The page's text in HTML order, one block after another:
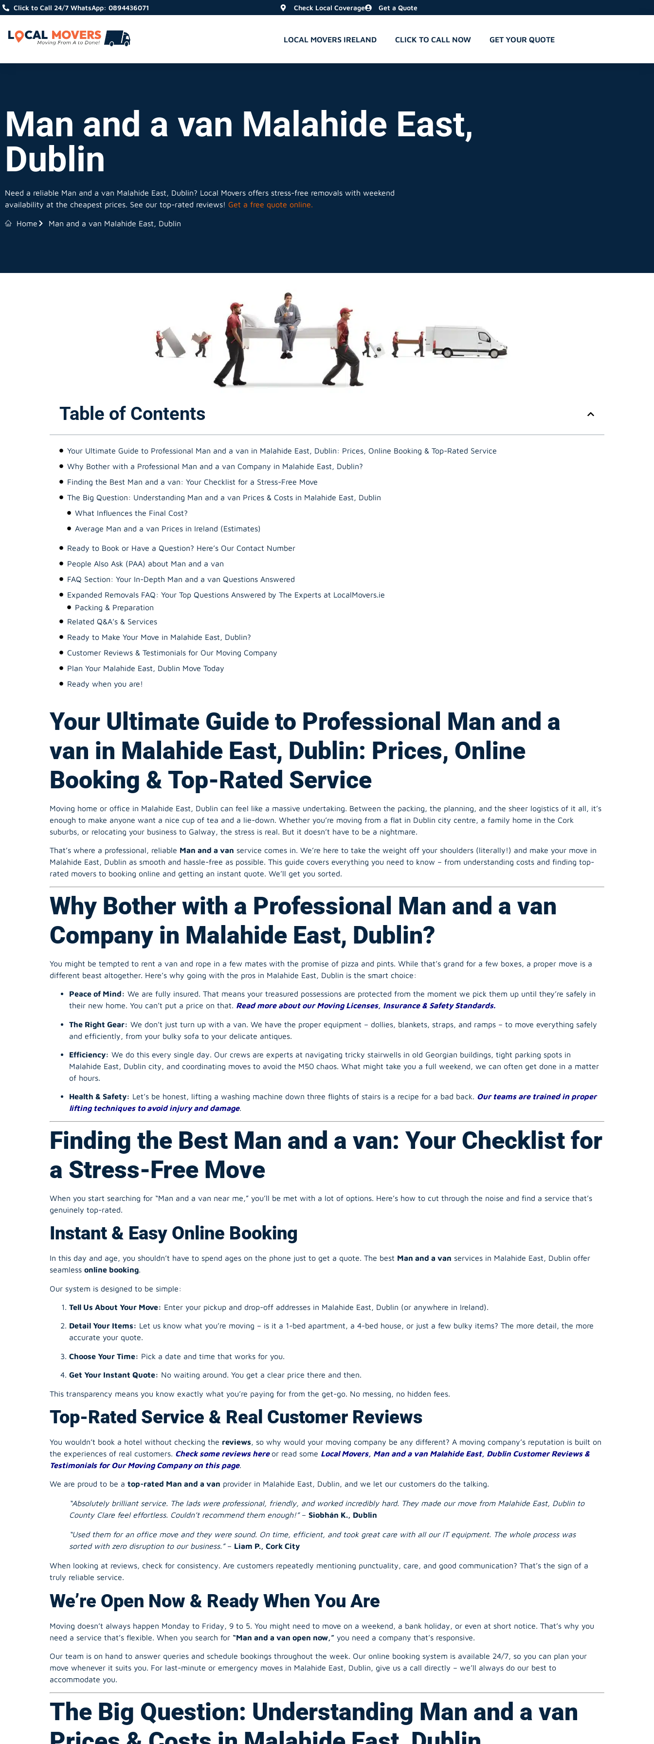
Click to Call 24/7 WhatsApp: 0894436071 Check Local Coverage Get a Quote
LOCAL MOVERS IRELAND CLICK TO CALL NOW GET YOUR QUOTE
Man and a van Malahide East,
Dublin
Need a reliable Man and a van Malahide East, Dublin? Local Movers offers stress-free removals with weekend
availability at the cheapest prices. See our top-rated reviews! Get a free quote online.
Home Man and a van Malahide East, Dublin
Table of Contents
Your Ultimate Guide to Professional Man and a van in Malahide East, Dublin: Prices, Online Booking & Top-Rated Service
Why Bother with a Professional Man and a van Company in Malahide East, Dublin?
Finding the Best Man and a van: Your Checklist for a Stress-Free Move
The Big Question: Understanding Man and a van Prices & Costs in Malahide East, Dublin
What Influences the Final Cost?
Average Man and a van Prices in Ireland (Estimates)
Ready to Book or Have a Question? Here’s Our Contact Number
People Also Ask (PAA) about Man and a van
FAQ Section: Your In-Depth Man and a van Questions Answered
Expanded Removals FAQ: Your Top Questions Answered by The Experts at LocalMovers.ie
Related Q&A’s & Services
Ready to Make Your Move in Malahide East, Dublin?
Customer Reviews & Testimonials for Our Moving Company
Plan Your Malahide East, Dublin Move Today
Ready when you are!
Your Ultimate Guide to Professional Man and a
van in Malahide East, Dublin: Prices, Online
Booking & Top-Rated Service
enough to make anyone want a nice cup of tea and a lie-down. Whether you’re moving from a flat in Dublin city centre, a family home in the Cork
suburbs, or relocating your business to Galway, the stress is real. But it doesn’t have to be a nightmare.
That’s where a professional, reliable
service comes in. We’re here to take the weight off your shoulders (literally!) and make your move in
Malahide East, Dublin as smooth and hassle-free as possible. This guide covers everything you need to know – from understanding costs and finding top-
rated movers to booking online and getting an instant quote. We’ll get you sorted.
Why Bother with a Professional Man and a van
Company in Malahide East, Dublin?
different beast altogether. Here’s why going with the pros in Malahide East, Dublin is the smart choice:
Peace of Mind:
We are fully insured. That means your treasured possessions are protected from the moment we pick them up until they’re safely in
their new home. You can’t put a price on that.Read more about our Moving Licenses, Insurance & Safety Standards.
We don’t just turn up with a van. We have the proper equipment – dollies, blankets, straps, and ramps – to move everything safely
and efficiently, from your bulky sofa to your delicate antiques.
We do this every single day. Our crews are experts at navigating tricky stairwells in old Georgian buildings, tight parking spots in
Malahide East, Dublin city, and coordinating moves to avoid the M50 chaos. What might take you a full weekend, we can often get done in a matter
of hours.
lifting techniques to avoid injury and damage.
Finding the Best Man and a van: Your Checklist for
a Stress-Free Move
genuinely top-rated.
Instant & Easy Online Booking
seamlessonline booking.
Our system is designed to be simple:
Tell Us About Your Move: Enter your pickup and drop-off addresses in Malahide East, Dublin (or anywhere in Ireland).
Let us know what you’re moving – is it a 1-bed apartment, a 4-bed house, or just a few bulky items? The more detail, the more
accurate your quote.
Choose Your Time:
This transparency means you know exactly what you’re paying for from the get-go. No messing, no hidden fees.
Top-Rated Service & Real Customer Reviews
the experiences of real customers.Check some reviews here or read someLocal Movers, Man and a van Malahide East, Dublin Customer Reviews &
Testimonials for Our Moving Company on this page.
top-rated Man and a van provider in Malahide East, Dublin, and we let our customers do the talking.
County Clare feel effortless. Couldn’t recommend them enough!” –Siobhán K., Dublin
sorted with zero disruption to our business.”– Liam P., Cork City
truly reliable service.
We’re Open Now & Ready When You Are
need a service that’s flexible. When you search for“Man and a van open now,”you need a company that’s responsive.
Our team is on hand to answer queries and schedule bookings throughout the week. Our online booking system is available 24/7, so you can plan your
move whenever it suits you. For last-minute or emergency moves in Malahide East, Dublin, give us a call directly – we’ll always do our best to
accommodate you.
The Big Question: Understanding Man and a van
Prices & Costs in Malahide East, Dublin